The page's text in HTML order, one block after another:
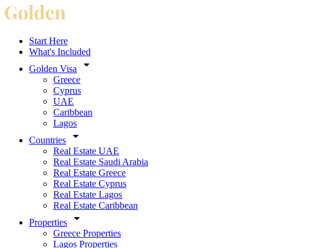
Start Here
What's Included
Golden Visa
Greece
Cyprus
UAE
Caribbean
Lagos
Countries
Real Estate UAE
Real Estate Saudi Arabia
Real Estate Greece
Real Estate Cyprus
Real Estate Lagos
Real Estate Caribbean
Properties
Greece Properties
Lagos Properties